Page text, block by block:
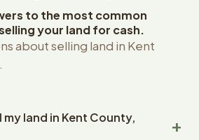
to the most common
your land for cash.
about selling land in Kent
my land in Kent County,